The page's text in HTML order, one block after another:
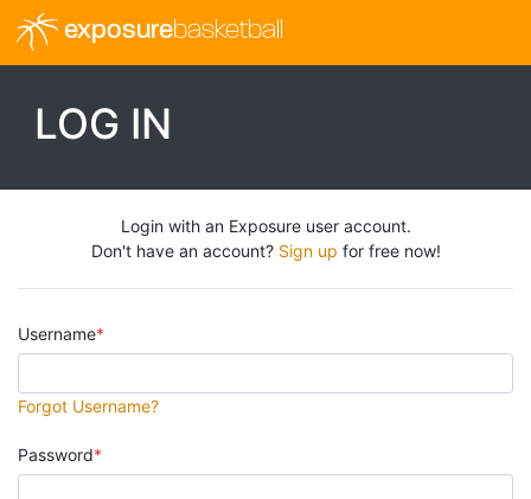
exposurebasketball
LOG IN
Login with an Exposure user account.
Don't have an account? Sign up for free now!
Username
Forgot Username?
Password